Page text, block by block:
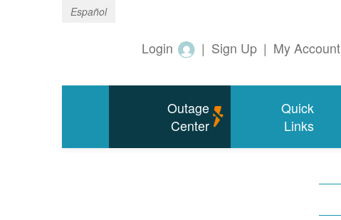
Español
My Account
|
Sign Up
|
Login
Quick
Links
Outage
Center